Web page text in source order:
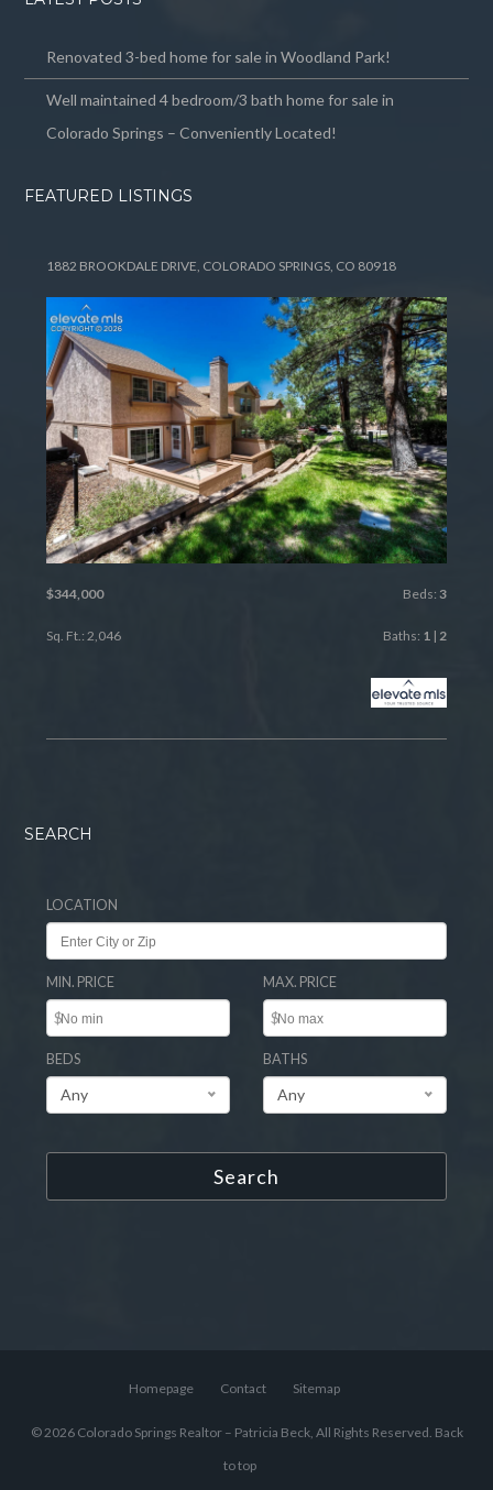
Renovated 3-bed home for sale in Woodland Park!
Well maintained 4 bedroom/3 bath home for sale in
Colorado Springs – Conveniently Located!
FEATURED LISTINGS
1882 BROOKDALE DRIVE, COLORADO SPRINGS, CO 80918
$344,000 Beds: 3
Sq. Ft.: 2,046 Baths: 1| 2
SEARCH
LOCATION
MIN. PRICE
$
MAX. PRICE
$
BEDS
Any
BATHS
Any
Search
Homepage Contact Sitemap
© 2026 Colorado Springs Realtor – Patricia Beck, All Rights Reserved. Back
to top